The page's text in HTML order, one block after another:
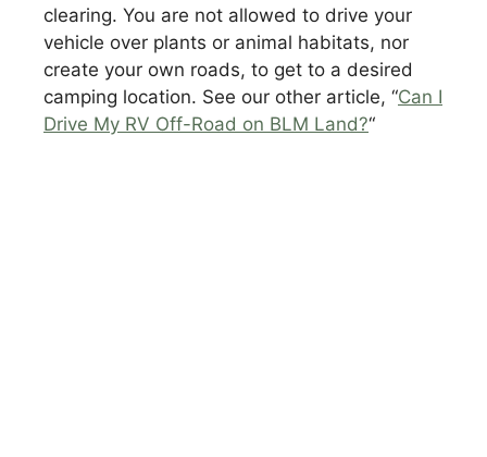
clearing. You are not allowed to drive your
vehicle over plants or animal habitats, nor
create your own roads, to get to a desired
camping location. See our other article, “Can I
Drive My RV Off-Road on BLM Land?“